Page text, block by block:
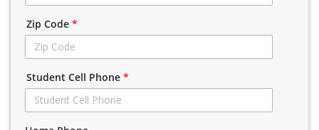
Zip Code *
Student Cell Phone *